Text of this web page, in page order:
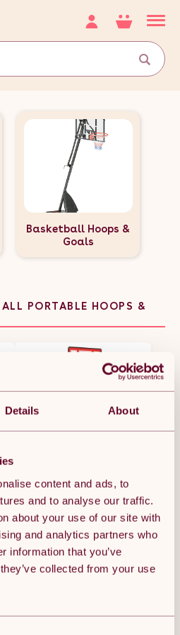
Details About
content and ads, to
and to analyse our traffic.
about your use of our site with
and analytics partners who
information that you’ve
collected from your use
Basketball Hoops &
Goals
PORTABLE HOOPS &
SPORTNOW Basketball
Hoop Outdoor, Height
Adjustable Basketball
Hoop and Stand with
Rebound System, Weighted
Base, Portable on Wheels,
2.45-3.05m, for Teens,
Juniors, Adults, Red
£143.99